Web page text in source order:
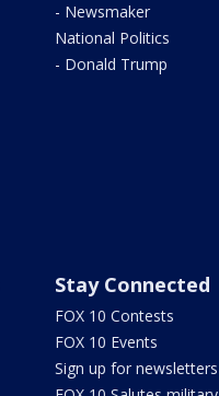
- Newsmaker
National Politics
- Donald Trump
Stay Connected
FOX 10 Contests
FOX 10 Events
Sign up for newsletters